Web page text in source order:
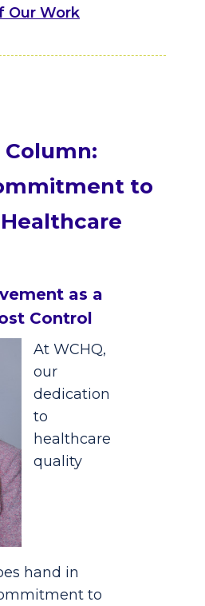
Our Work
to
as a
Control
At WCHQ,
our
dedication
to
healthcare
quality
hand in
to